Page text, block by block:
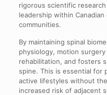
rigorous scientific
leadership within
communities.
By maintaining spinal
physiology, motion
rehabilitation, and fosters
spine. This is essential for
active lifestyles without
increased risk of adjacent